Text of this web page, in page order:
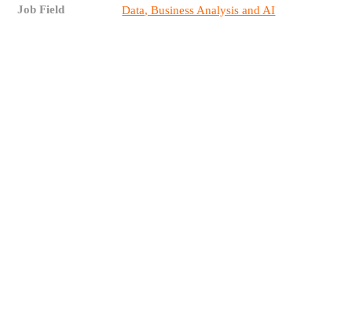
Job Field Data, Business Analysis and AI